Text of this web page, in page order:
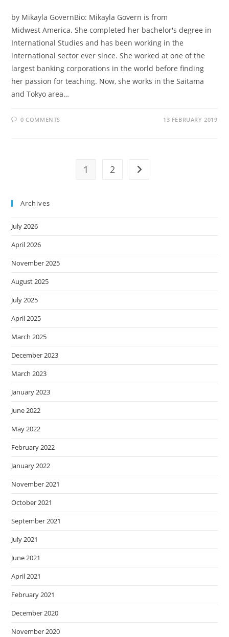
by Mikayla GovernBio: Mikayla Govern is from
Midwest America. She completed her bachelor's degree in
International Studies and has been working in the
international sector ever since. She worked at one of the
largest banking corporations in the world before finding
her passion for teaching. Now, she works in the Saitama
and Tokyo area…
0 COMMENTS 13 FEBRUARY 2019
1 2
Archives
July 2026
April 2026
November 2025
August 2025
July 2025
April 2025
March 2025
December 2023
March 2023
January 2023
June 2022
May 2022
February 2022
January 2022
November 2021
October 2021
September 2021
July 2021
June 2021
April 2021
February 2021
December 2020
November 2020